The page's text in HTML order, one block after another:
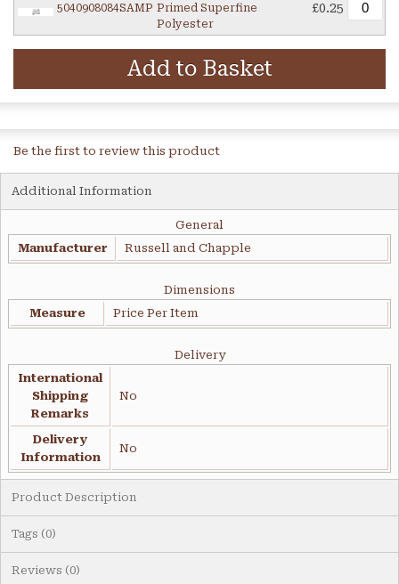
5040908084SAMP Primed Superfine
Polyester
£0.25
Add to Basket
Be the first to review this product
Additional Information
General
Manufacturer
Russell and Chapple
Dimensions
Measure
Price Per Item
Delivery
International
Shipping
Remarks
No
Delivery
Information
No
Product Description
Tags (0)
Reviews (0)